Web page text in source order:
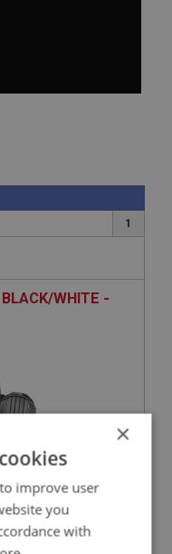
1
WHITE -
×
improve user
you
with